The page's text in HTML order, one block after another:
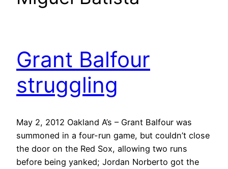
Grant Balfour
struggling
May 2, 2012 Oakland A’s – Grant Balfour was
summoned in a four-run game, but couldn’t close
the door on the Red Sox, allowing two runs
before being yanked; Jordan Norberto got the